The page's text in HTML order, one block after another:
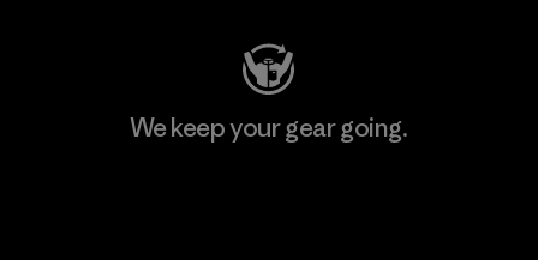
We keep your gear going.